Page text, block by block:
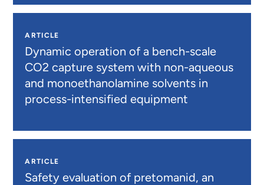
ARTICLE
Dynamic operation of a bench-scale
CO2 capture system with non-aqueous
and monoethanolamine solvents in
process-intensified equipment
ARTICLE
Safety evaluation of pretomanid, an